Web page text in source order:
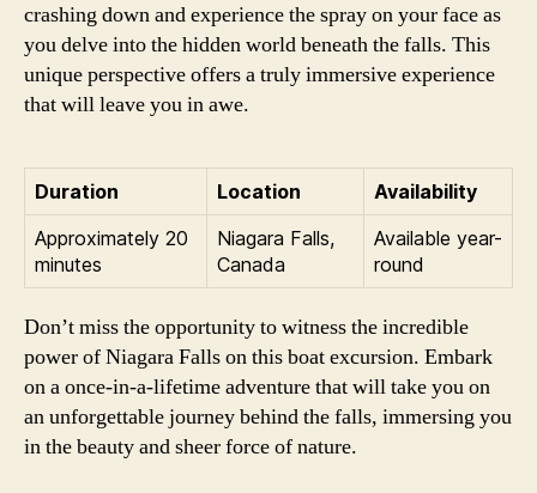
crashing down and experience the spray on your face as
you delve into the hidden world beneath the falls. This
unique perspective offers a truly immersive experience
that will leave you in awe.
Duration Location
Availability
Approximately 20
minutes
Niagara Falls,
Canada
Available year-
round
Don’t miss the opportunity to witness the incredible
power of Niagara Falls on this boat excursion. Embark
on a once-in-a-lifetime adventure that will take you on
an unforgettable journey behind the falls, immersing you
in the beauty and sheer force of nature.